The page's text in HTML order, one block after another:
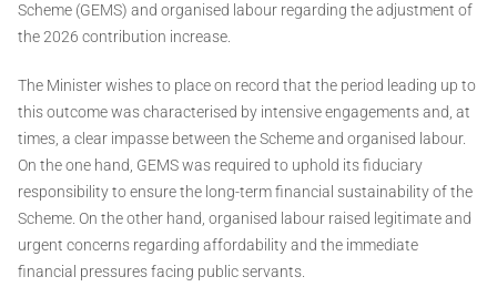
Scheme (GEMS) and organised labour regarding the adjustment of
the 2026 contribution increase.
The Minister wishes to place on record that the period leading up to
this outcome was characterised by intensive engagements and, at
times, a clear impasse between the Scheme and organised labour.
On the one hand, GEMS was required to uphold its fiduciary
responsibility to ensure the long-term financial sustainability of the
Scheme. On the other hand, organised labour raised legitimate and
urgent concerns regarding affordability and the immediate
financial pressures facing public servants.